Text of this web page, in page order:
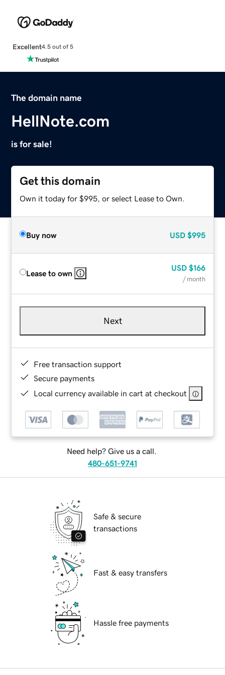
Excellent4.5 out of 5
The domain name
HellNote.com
is for sale!
Get this domain
Own it today for $995, or select Lease to Own.
Buy now USD $995
Lease to own
USD $166
/ month
Next
Free transaction support
Secure payments
Local currency available in cart at checkout
Need help? Give us a call.
480-651-9741
Safe & secure
transactions
Fast & easy transfers
Hassle free payments